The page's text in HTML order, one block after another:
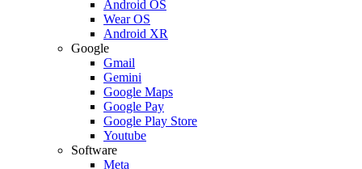
Android OS
Wear OS
Android XR
Google
Gmail
Gemini
Google Maps
Google Pay
Google Play Store
Youtube
Software
Meta